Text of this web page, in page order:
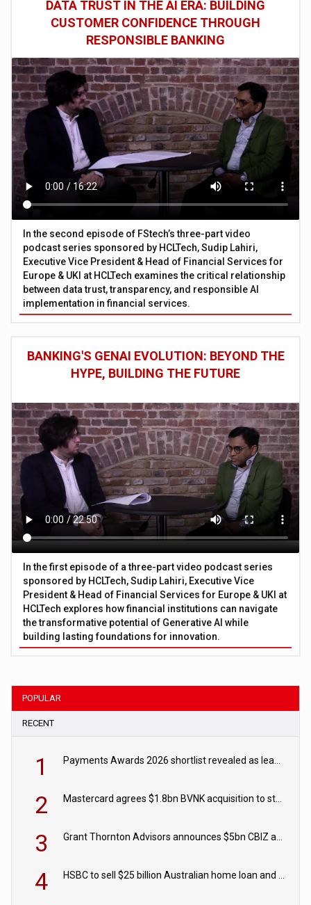
DATA TRUST IN THE AI ERA: BUILDING
CUSTOMER CONFIDENCE THROUGH
RESPONSIBLE BANKING
In the second episode of FStech’s three-part video
podcast series sponsored by HCLTech, Sudip Lahiri,
Executive Vice President & Head of Financial Services for
Europe & UKI at HCLTech examines the critical relationship
between data trust, transparency, and responsible AI
implementation in financial services.
BANKING'S GENAI EVOLUTION: BEYOND THE
HYPE, BUILDING THE FUTURE
In the first episode of a three-part video podcast series
sponsored by HCLTech, Sudip Lahiri, Executive Vice
President & Head of Financial Services for Europe & UKI at
HCLTech explores how financial institutions can navigate
the transformative potential of Generative AI while
building lasting foundations for innovation.
POPULAR
RECENT
1 Payments Awards 2026 shortlist revealed as leading firms vie for honours
2 Mastercard agrees $1.8bn BVNK acquisition to strengthen stablecoin payments strategy
3 Grant Thornton Advisors announces $5bn CBIZ acquisition
4 HSBC to sell $25 billion Australian home loan and retail banking portfolio to Blackstone